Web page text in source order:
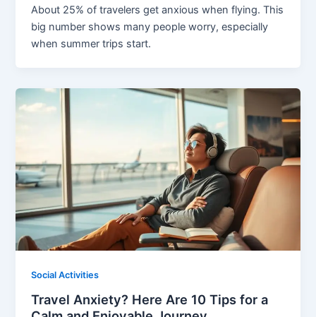
About 25% of travelers get anxious when flying. This
big number shows many people worry, especially
when summer trips start.
Social Activities
Travel Anxiety? Here Are 10 Tips for a